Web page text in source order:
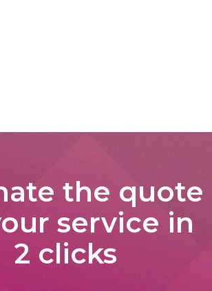
the quote
service in
2 clicks